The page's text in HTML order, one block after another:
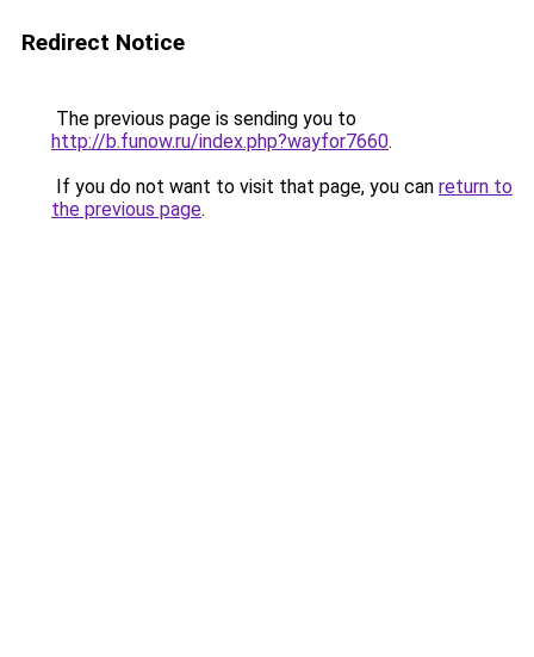
Redirect Notice
The previous page is sending you to
http://b.funow.ru/index.php?wayfor7660.
If you do not want to visit that page, you can return to
the previous page.